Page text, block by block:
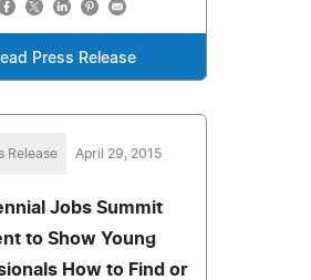
Press Release
Release April 29, 2015
Jobs Summit
to Show Young
How to Find or